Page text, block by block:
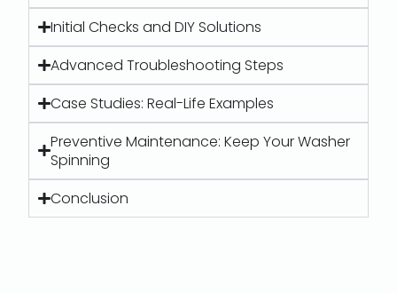
Initial Checks and DIY Solutions
Advanced Troubleshooting Steps
Case Studies: Real-Life Examples
Preventive Maintenance: Keep Your Washer
Spinning
Conclusion